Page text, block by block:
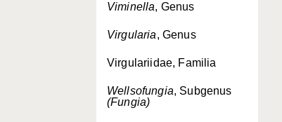
Viminella, Genus
Virgularia, Genus
Virgulariidae, Familia
Wellsofungia, Subgenus
(Fungia)